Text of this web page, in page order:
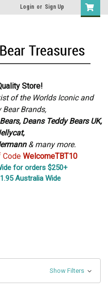
Login or Sign Up
Store!
of the Worlds Iconic and
Bear Brands,
Deans Teddy Bears UK,
& many more.
Code WelcomeTBT10
for orders $250+
Australia Wide
Show Filters